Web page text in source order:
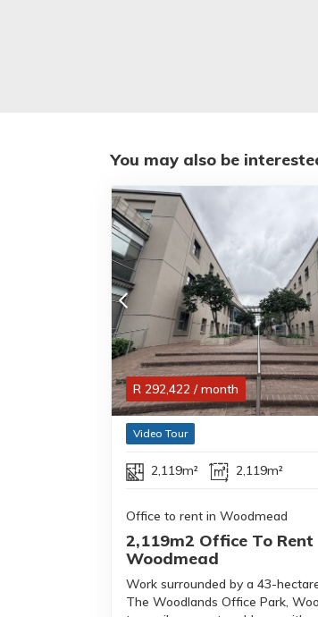
You may also be
R 292,422 / month
Video Tour
2,119m² 2,119m²
Office to rent in Woodmead
2,119m2 Office To Rent
Woodmead
Work surrounded by a 43-
The Woodlands Office Park,